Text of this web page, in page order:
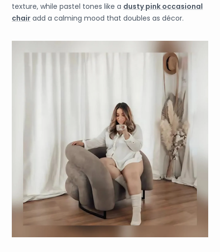
texture, while pastel tones like a dusty pink occasional
chair add a calming mood that doubles as décor.